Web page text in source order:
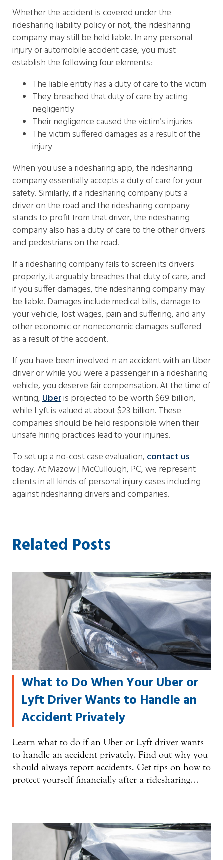
Whether the accident is covered under the
ridesharing liability policy or not, the ridesharing
company may still be held liable. In any personal
injury or automobile accident case, you must
establish the following four elements:
The liable entity has a duty of care to the victim
They breached that duty of care by acting
negligently
Their negligence caused the victim’s injuries
The victim suffered damages as a result of the
injury
When you use a ridesharing app, the ridesharing
company essentially accepts a duty of care for your
safety. Similarly, if a ridesharing company puts a
driver on the road and the ridesharing company
stands to profit from that driver, the ridesharing
company also has a duty of care to the other drivers
and pedestrians on the road.
If a ridesharing company fails to screen its drivers
properly, it arguably breaches that duty of care, and
if you suffer damages, the ridesharing company may
be liable. Damages include medical bills, damage to
your vehicle, lost wages, pain and suffering, and any
other economic or noneconomic damages suffered
as a result of the accident.
If you have been involved in an accident with an Uber
driver or while you were a passenger in a ridesharing
vehicle, you deserve fair compensation. At the time of
writing,Uberis projected to be worth $69 billion,
while Lyft is valued at about $23 billion. These
companies should be held responsible when their
unsafe hiring practices lead to your injuries.
To set up a no-cost case evaluation,contact us
today. At Mazow | McCullough, PC, we represent
clients in all kinds of personal injury cases including
against ridesharing drivers and companies.
Related Posts
What to Do When Your Uber or
Lyft Driver Wants to Handle an
Accident Privately
Learn what to do if an Uber or Lyft driver wants
to handle an accident privately. Find out why you
should always report accidents. Get tips on how to
protect yourself financially after a ridesharing…